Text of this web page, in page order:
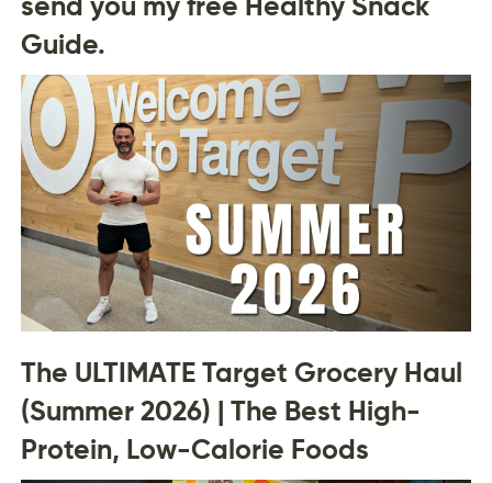
Guide.
The ULTIMATE Target Grocery Haul
(Summer 2026) | The Best High-
Protein, Low-Calorie Foods